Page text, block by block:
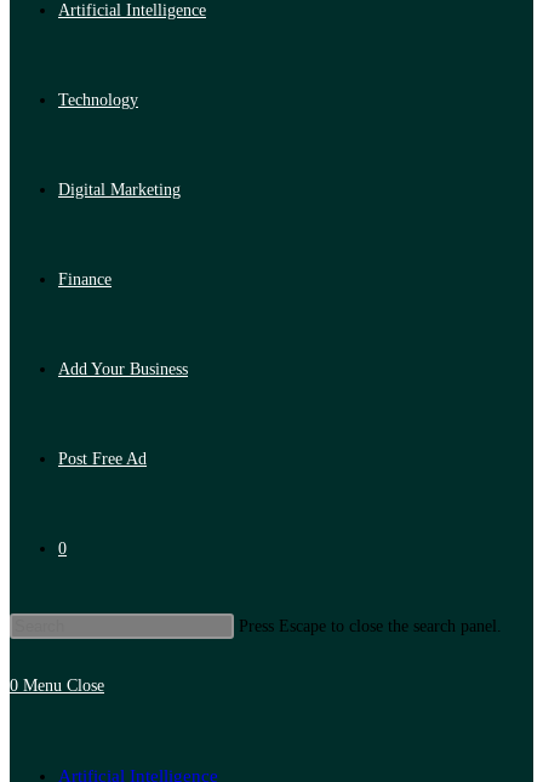
Artificial Intelligence
Technology
Digital Marketing
Finance
Add Your Business
Post Free Ad
0
Press Escape to close the search panel.
0 Menu Close
Artificial Intelligence